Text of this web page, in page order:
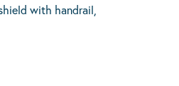
with handrail,